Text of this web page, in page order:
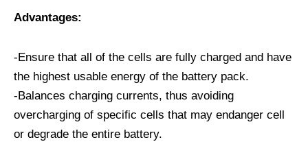
Advantages:
-Ensure that all of the cells are fully charged and have
the highest usable energy of the battery pack.
-Balances charging currents, thus avoiding
overcharging of specific cells that may endanger cell
or degrade the entire battery.